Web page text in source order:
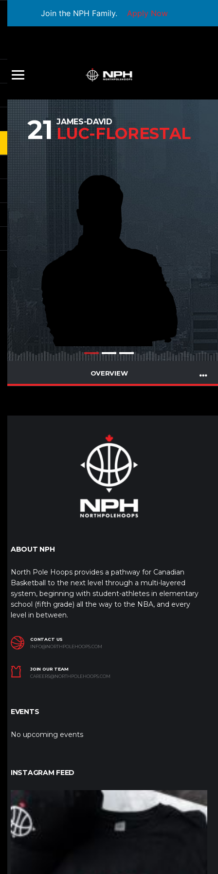
Join the NPH Family. Apply Now
21 JAMES-DAVID
LUC-FLORESTAL
OVERVIEW
ABOUT NPH
North Pole Hoops provides a pathway for Canadian
Basketball to the next level through a multi-layered
system, beginning with student-athletes in elementary
school (fifth grade) all the way to the NBA, and every
level in between.
CONTACT US
INFO@NORTHPOLEHOOPS.COM
JOIN OUR TEAM
CAREERS@NORTHPOLEHOOPS.COM
EVENTS
No upcoming events
INSTAGRAM FEED
northpolehoops